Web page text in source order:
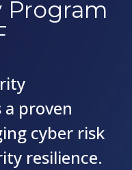
Program
proven
cyber risk
resilience.